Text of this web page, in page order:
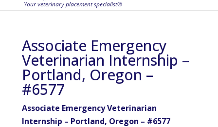
Associate Emergency
Veterinarian Internship –
Portland, Oregon –
#6577
Associate Emergency Veterinarian
Internship – Portland, Oregon – #6577